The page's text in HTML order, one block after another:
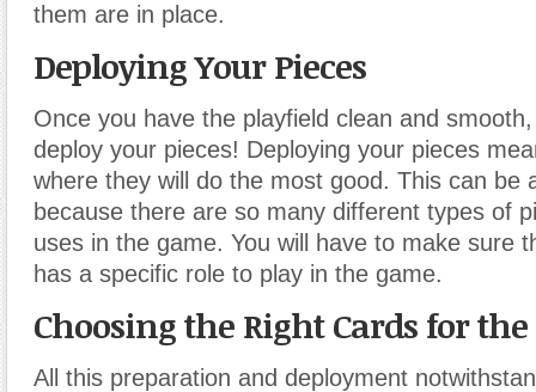
them are in place.
Deploying Your Pieces
Once you have the playfield clean and
deploy your pieces! Deploying your pieces
where they will do the most good. This can be
because there are so many different types of
uses in the game. You will have to make sure
has a specific role to play in the game.
Choosing the Right Cards for the
All this preparation and deployment